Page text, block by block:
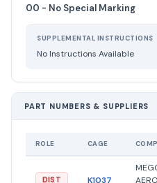
00 - No Special Marking
SUPPLEMENTAL INSTRUCTIONS
No Instructions Available
PART NUMBERS & SUPPLIERS
ROLE CAGE
DIST K1037